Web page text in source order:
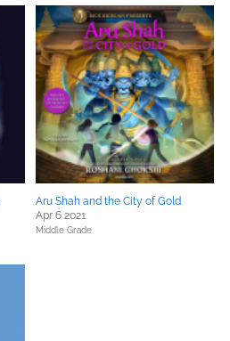
Aru Shah and the City of Gold
Apr 6 2021
Middle Grade